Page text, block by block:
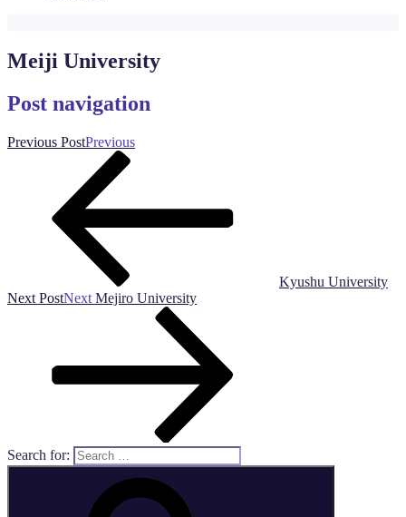
Meiji University
Post navigation
Previous PostPrevious
Kyushu University
Next PostNext Mejiro University
Search for: